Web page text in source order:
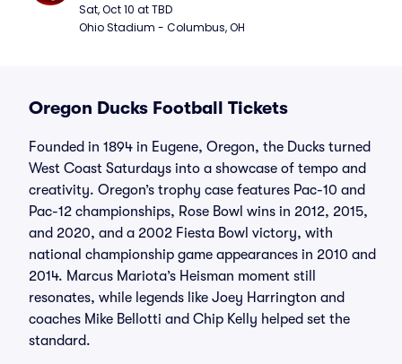
Sat, Oct 10 at TBD
Ohio Stadium - Columbus, OH
Oregon Ducks Football Tickets
Founded in 1894 in Eugene, Oregon, the Ducks turned
West Coast Saturdays into a showcase of tempo and
creativity. Oregon’s trophy case features Pac-10 and
Pac-12 championships, Rose Bowl wins in 2012, 2015,
and 2020, and a 2002 Fiesta Bowl victory, with
national championship game appearances in 2010 and
2014. Marcus Mariota’s Heisman moment still
resonates, while legends like Joey Harrington and
coaches Mike Bellotti and Chip Kelly helped set the
standard.